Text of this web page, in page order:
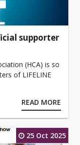
supporter
(HCA) is so
of LIFELINE
READ MORE
25 Oct 2025